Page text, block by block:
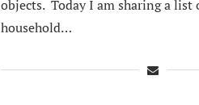
objects. Today I am sharing a list
household…